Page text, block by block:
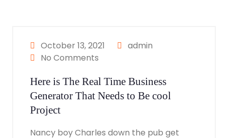
October 13, 2021
admin
No Comments
Here is The Real Time Business
Generator That Needs to Be cool
Project
Nancy boy Charles down the pub get